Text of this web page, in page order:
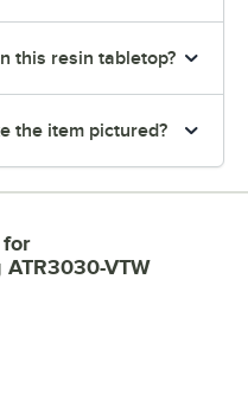
this resin tabletop?
the item pictured?
for
VTW